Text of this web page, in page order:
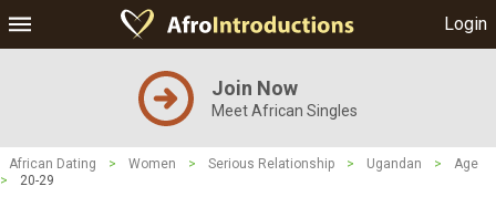
Login
Join Now
Meet African Singles
African Dating > Women > Serious Relationship > Ugandan >
Age
>
20-29